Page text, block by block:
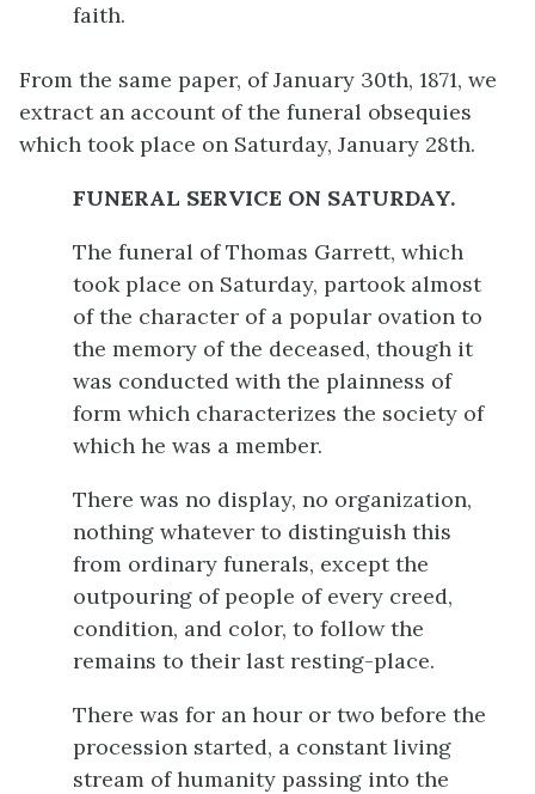
faith.
From the same paper, of January 30th, 1871, we
extract an account of the funeral obsequies
which took place on Saturday, January 28th.
FUNERAL SERVICE ON SATURDAY.
The funeral of Thomas Garrett, which
took place on Saturday, partook almost
of the character of a popular ovation to
the memory of the deceased, though it
was conducted with the plainness of
form which characterizes the society of
which he was a member.
There was no display, no organization,
nothing whatever to distinguish this
from ordinary funerals, except the
outpouring of people of every creed,
condition, and color, to follow the
remains to their last resting-place.
There was for an hour or two before the
procession started, a constant living
stream of humanity passing into the